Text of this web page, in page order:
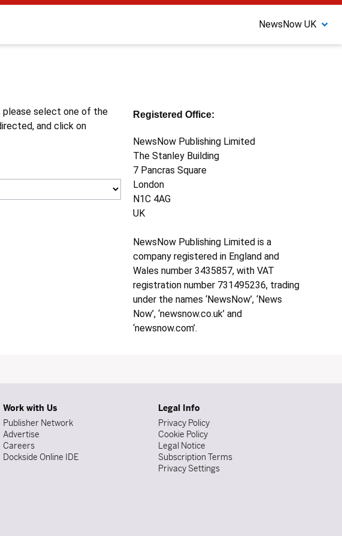
NewsNow UK
please select one of the
and click on
Registered Office:
NewsNow Publishing Limited
The Stanley Building
7 Pancras Square
London
N1C 4AG
UK
NewsNow Publishing Limited is a
company registered in England and
Wales number 3435857, with VAT
registration number 731495236, trading
under the names ‘NewsNow’, ‘News
Now’, ‘newsnow.co.uk’ and
‘newsnow.com’.
Work with Us
Publisher Network
Advertise
Careers
Dockside Online IDE
Legal Info
Privacy Policy
Cookie Policy
Legal Notice
Subscription Terms
Privacy Settings